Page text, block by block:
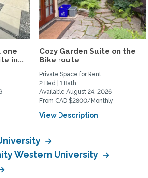
one
in...
Cozy Garden Suite on the
Bike route
Private Space for Rent
2 Bed | 1 Bath
Available August 24, 2026
From CAD $2800/Monthly
View Description
Western University